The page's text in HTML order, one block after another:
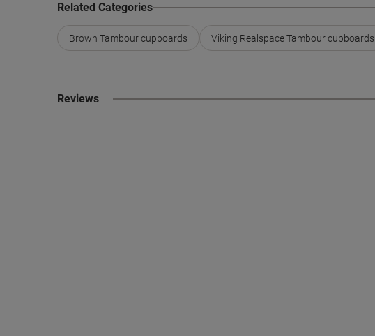
Related Categories
Brown Tambour cupboards Viking Realspace Tambour cupboards
Reviews